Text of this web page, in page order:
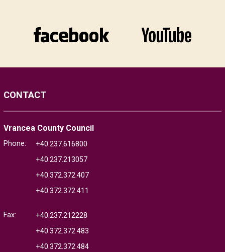
CONTACT
Vrancea County Council
Phone:
+40.237.616800
+40.237.213057
+40.372.372.407
+40.372.372.411
Fax:
+40.237.212228
+40.372.372.483
+40.372.372.484